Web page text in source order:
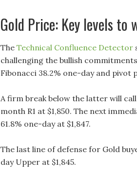
Gold Price: Key levels to
The Technical Confluence Detector
challenging the bullish
Fibonacci 38.2% one-day and pivot
A firm break below the latter will
month R1 at $1,850. The next
61.8% one-day at $1,847.
The last line of defense for Gold
day Upper at $1,845.